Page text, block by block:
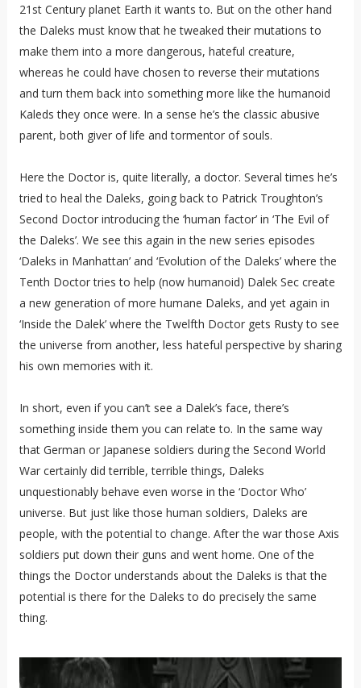
21st Century planet Earth it wants to. But on the other hand
the Daleks must know that he tweaked their mutations to
make them into a more dangerous, hateful creature,
whereas he could have chosen to reverse their mutations
and turn them back into something more like the humanoid
Kaleds they once were. In a sense he’s the classic abusive
parent, both giver of life and tormentor of souls.
Here the Doctor is, quite literally, a doctor. Several times he’s
tried to heal the Daleks, going back to Patrick Troughton’s
Second Doctor introducing the ‘human factor’ in ‘The Evil of
the Daleks’. We see this again in the new series episodes
‘Daleks in Manhattan’ and ‘Evolution of the Daleks’ where the
Tenth Doctor tries to help (now humanoid) Dalek Sec create
a new generation of more humane Daleks, and yet again in
‘Inside the Dalek’ where the Twelfth Doctor gets Rusty to see
the universe from another, less hateful perspective by sharing
his own memories with it.
In short, even if you can’t see a Dalek’s face, there’s
something inside them you can relate to. In the same way
that German or Japanese soldiers during the Second World
War certainly did terrible, terrible things, Daleks
unquestionably behave even worse in the ‘Doctor Who’
universe. But just like those human soldiers, Daleks are
people, with the potential to change. After the war those Axis
soldiers put down their guns and went home. One of the
things the Doctor understands about the Daleks is that the
potential is there for the Daleks to do precisely the same
thing.